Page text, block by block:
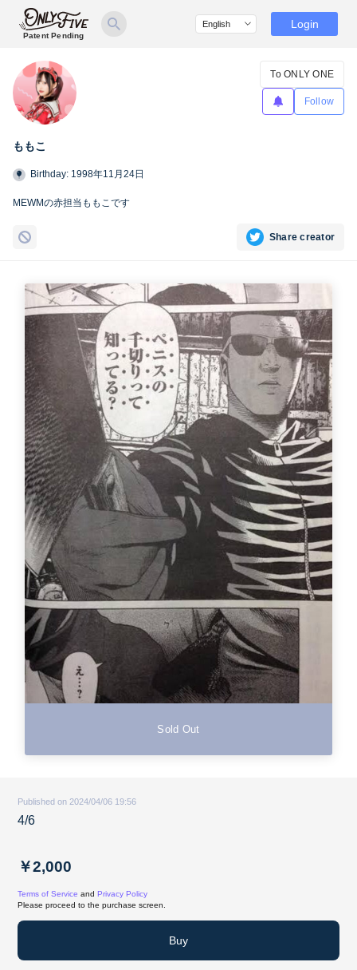
Patent Pending
Login
ももこ
To ONLY ONE
Follow
Birthday: 1998年11月24日
MEWMの赤担当ももこです
Share creator
Sold Out
Published on 2024/04/06 19:56
4/6
￥2,000
Terms of Service and Privacy Policy
Please proceed to the purchase screen.
Buy